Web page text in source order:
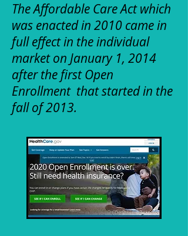
The Affordable Care Act which
was enacted in 2010 came in
full effect in the individual
market on January 1, 2014
after the first Open
Enrollment that started in the
fall of 2013.